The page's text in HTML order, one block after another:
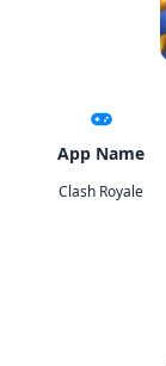
App Name
Clash Royale